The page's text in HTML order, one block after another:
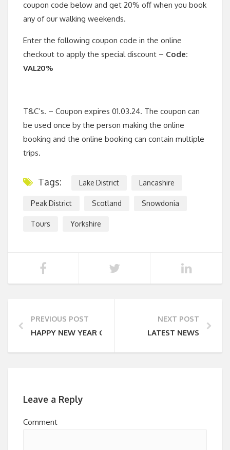
coupon code below and get 20% off when you book
any of our walking weekends.
Enter the following coupon code in the online
checkout to apply the special discount – Code:
VAL20%
T&C’s. – Coupon expires 01.03.24. The coupon can
be used once by the person making the online
booking and the online booking can contain multiple
trips.
Tags: Lake District Lancashire
Peak District Scotland Snowdonia
Tours Yorkshire
PREVIOUS POST
HAPPY NEW YEAR OFFER
NEXT POST
LATEST NEWS
Leave a Reply
Comment